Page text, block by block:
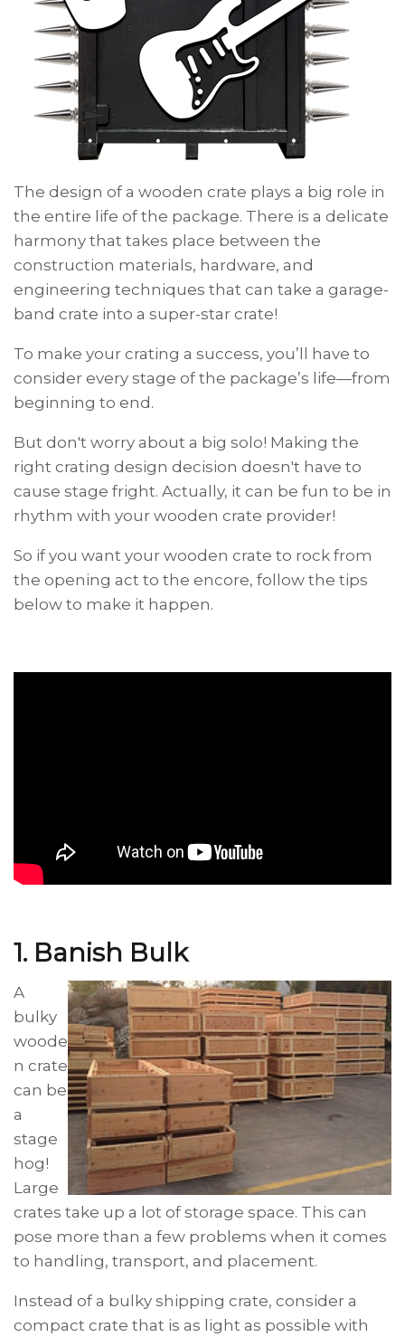
The design of a wooden crate plays a big role in
the entire life of the package. There is a delicate
harmony that takes place between the
construction materials, hardware, and
engineering techniques that can take a garage-
band crate into a super-star crate!
To make your crating a success, you’ll have to
consider every stage of the package’s life—from
beginning to end.
But don't worry about a big solo! Making the
right crating design decision doesn't have to
cause stage fright. Actually, it can be fun to be in
rhythm with your wooden crate provider!
So if you want your wooden crate to rock from
the opening act to the encore, follow the tips
below to make it happen.
1. Banish Bulk
A
bulky
woode
n crate
can be
a
stage
hog!
Large
crates take up a lot of storage space. This can
pose more than a few problems when it comes
to handling, transport, and placement.
Instead of a bulky shipping crate, consider a
compact crate that is as light as possible with